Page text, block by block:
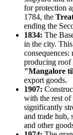
for protection
1784, the
ending the
1834: The
in the city.
producing roof
"Mangalore
export goods.
1907:
with the rest of
significantly
and trade hub,
and other